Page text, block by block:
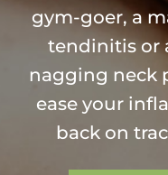
gym-goer, a
tendinitis or
nagging neck
ease your
back on